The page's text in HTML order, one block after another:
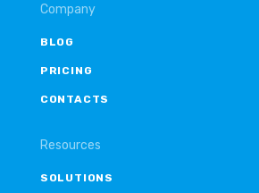
Company
BLOG
PRICING
CONTACTS
Resources
SOLUTIONS